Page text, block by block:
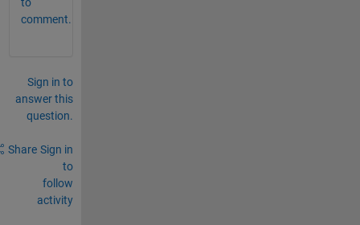
comment.
Sign in to
answer this
question.
Share Sign in
to
follow
activity